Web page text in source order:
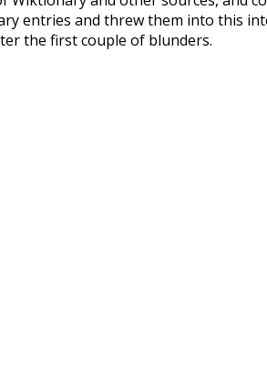
entries and threw them into this
the first couple of blunders.